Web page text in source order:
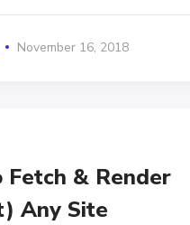
November 16, 2018
Fetch & Render
Any Site